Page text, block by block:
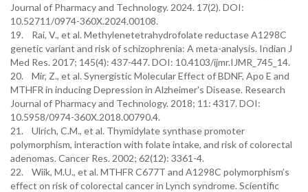
Journal of Pharmacy and Technology. 2024. 17(2). DOI:
10.52711/0974-360X.2024.00108.
19. Rai, V., et al. Methylenetetrahydrofolate reductase A1298C
genetic variant and risk of schizophrenia: A meta-analysis. Indian J
Med Res. 2017; 145(4): 437-447. DOI: 10.4103/ijmr.IJMR_745_14.
20. Mir, Z., et al. Synergistic Molecular Effect of BDNF, Apo E and
MTHFR in inducing Depression in Alzheimer's Disease. Research
Journal of Pharmacy and Technology. 2018; 11: 4317. DOI:
10.5958/0974-360X.2018.00790.4.
21. Ulrich, C.M., et al. Thymidylate synthase promoter
polymorphism, interaction with folate intake, and risk of colorectal
adenomas. Cancer Res. 2002; 62(12): 3361-4.
22. Wiik, M.U., et al. MTHFR C677T and A1298C polymorphism’s
effect on risk of colorectal cancer in Lynch syndrome. Scientific